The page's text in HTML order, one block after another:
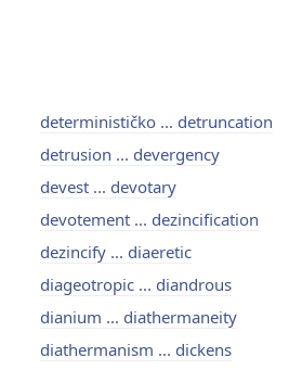
determinističko ... detruncation
detrusion ... devergency
devest ... devotary
devotement ... dezincification
dezincify ... diaeretic
diageotropic ... diandrous
dianium ... diathermaneity
diathermanism ... dickens